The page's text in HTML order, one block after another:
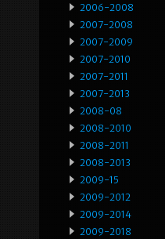
2006-2008
2007-2008
2007-2009
2007-2010
2007-2011
2007-2013
2008-08
2008-2010
2008-2011
2008-2013
2009-15
2009-2012
2009-2014
2009-2018